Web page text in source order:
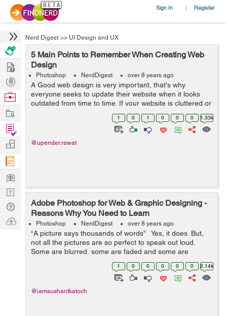
Sign In | Register
Nerd Digest >> UI Design and UX
5 Main Points to Remember When Creating Web
Design
Photoshop NerdDigest over 8 years ago
A Good web design is very important, that's why
everyone seeks to update their website when it looks
outdated from time to time. If your website is cluttered or
messy, the user will run away and never return, so it is
important to make a neat...1 0 1 0 0 0 1.33k
@upender.rawat
Adobe Photoshop for Web & Graphic Designing -
Reasons Why You Need to Learn
Photoshop NerdDigest over 8 years ago
“A picture says thousands of words” Yes, it does. But,
not all the pictures are so perfect to speak out loud.
Some are blurred, some are faded and some are
distorted. So, the legit question is: What all it ...
1 0 0 0 0 0 2.14k
@iamsushantkatoch
Hire
Post
Projects
Browse
Work
Find
Projects
Manage
Company
Learn
Nerd
Digest
Tech
Q & A
Ask